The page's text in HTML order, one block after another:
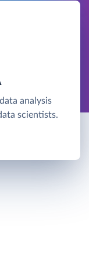
analysis
scientists.